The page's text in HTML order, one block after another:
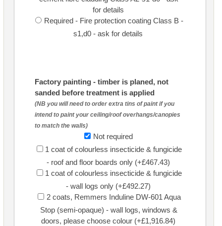
for details
Required - Fire protection coating Class B -
s1,d0 - ask for details
Factory painting - timber is planed, not
sanded before treatment is applied
(NB you will need to order extra tins of paint if you
intend to paint your ceiling/roof overhangs/canopies
to match the walls)
Not required
1 coat of colourless insecticide & fungicide
- roof and floor boards only (+£467.43)
1 coat of colourless insecticide & fungicide
- wall logs only (+£492.27)
2 coats, Remmers Induline DW-601 Aqua
Stop (semi-opaque) - wall logs, windows &
doors, please choose colour (+£1,916.84)